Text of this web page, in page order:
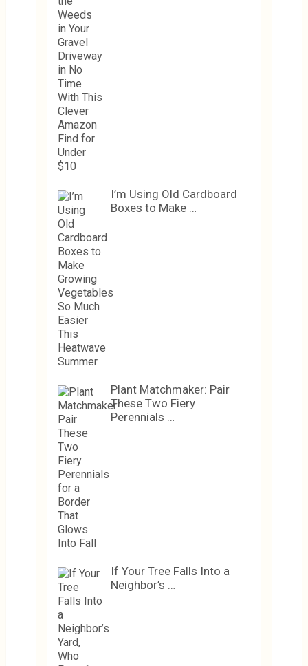
I’m Using Old Cardboard
Boxes to Make …
Plant Matchmaker: Pair
These Two Fiery
Perennials …
If Your Tree Falls Into a
Neighbor’s …